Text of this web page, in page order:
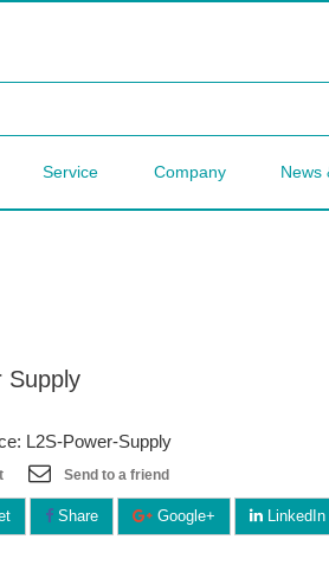
Service Company News
Supply
L2S-Power-Supply
Send to a friend
Share Google+ LinkedIn